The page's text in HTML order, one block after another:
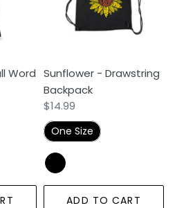
Word Sunflower - Drawstring
Backpack
Regular
price
$14.99
One Size
ADD TO CART